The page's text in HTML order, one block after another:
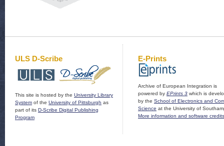
ULS D-Scribe
This site is hosted by the University Library
System of the University of Pittsburgh as
part of its D-Scribe Digital Publishing
Program
E-Prints
Archive of European Integration is
powered by EPrints 3 which is
by the School of Electronics and
Science at the University of
More information and software credits